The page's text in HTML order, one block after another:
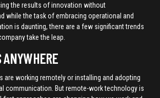
the results of innovation without
while the task of embracing operational and
is daunting, there are a few significant trends
take the leap.
ANYWHERE
are working remotely or installing and adopting
communication. But remote-work technology is